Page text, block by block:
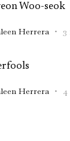
Woo-seok
Herrera 3
Herrera